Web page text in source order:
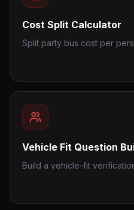
Cost Split Calculator
Split party bus cost per
Vehicle Fit Question
Build a vehicle-fit